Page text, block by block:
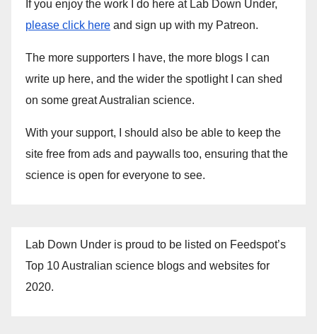
If you enjoy the work I do here at Lab Down Under,
please click here and sign up with my Patreon.
The more supporters I have, the more blogs I can
write up here, and the wider the spotlight I can shed
on some great Australian science.
With your support, I should also be able to keep the
site free from ads and paywalls too, ensuring that the
science is open for everyone to see.
Lab Down Under is proud to be listed on Feedspot’s
Top 10 Australian science blogs and websites for
2020.